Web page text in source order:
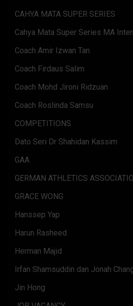
CAHYA MATA SUPER SERIES
Cahya Mata Super Series MA
Coach Amir Izwan Tan
Coach Firdaus Salim
Coach Mohd Jironi Ridzuan
Coach Roslinda Samsu
COMPETITIONS
Dato Seri Dr Shahidan Kassim
GAA
GERMAN ATHLETICS
GRACE WONG
Hanssep Yap
Harun Rasheed
Herman Majid
Irfan Shamsuddin dan Jonah
Jin Hong